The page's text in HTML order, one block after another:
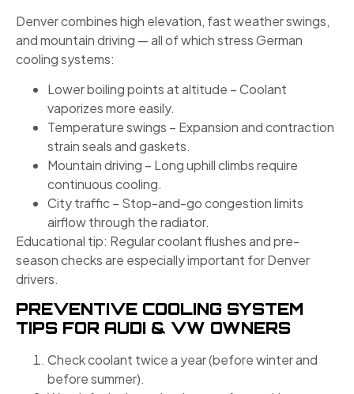
Denver combines high elevation, fast weather swings,
and mountain driving — all of which stress German
cooling systems:
Lower boiling points at altitude – Coolant
vaporizes more easily.
Temperature swings – Expansion and contraction
strain seals and gaskets.
Mountain driving – Long uphill climbs require
continuous cooling.
City traffic – Stop-and-go congestion limits
airflow through the radiator.
Educational tip: Regular coolant flushes and pre-
season checks are especially important for Denver
drivers.
PREVENTIVE COOLING SYSTEM
TIPS FOR AUDI & VW OWNERS
Check coolant twice a year (before winter and
before summer).